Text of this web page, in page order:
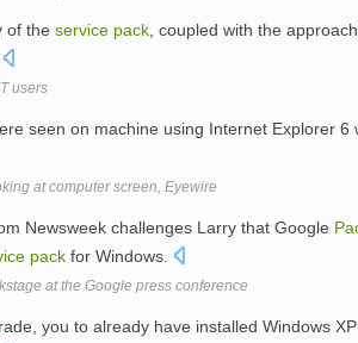
of the service pack , coupled with the
users
seen on machine using Internet Explorer 6
at computer screen, Eyewire
Newsweek challenges Larry that Google
pack for Windows.
at the Google press conference
you to already have installed Windows XP